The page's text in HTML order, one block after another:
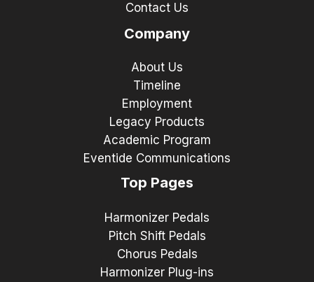
Contact Us
Company
About Us
Timeline
Employment
Legacy Products
Academic Program
Eventide Communications
Top Pages
Harmonizer Pedals
Pitch Shift Pedals
Chorus Pedals
Harmonizer Plug-ins